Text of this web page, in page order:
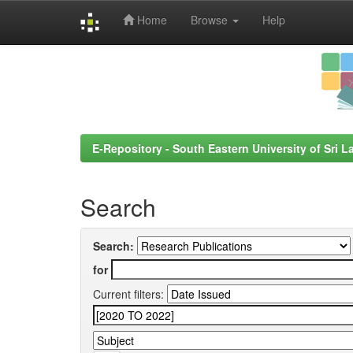
Home Browse Help
E-Repository - South Eastern University of Sri
Search
Search:
for
Current filters: